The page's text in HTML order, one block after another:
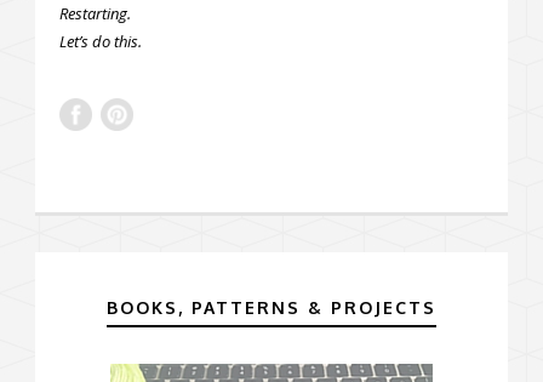
Restarting.
Let’s do this.
BOOKS, PATTERNS & PROJECTS